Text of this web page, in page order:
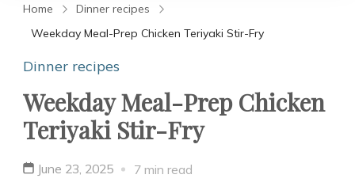
Home
Dinner recipes
Weekday Meal-Prep Chicken Teriyaki Stir-Fry
Dinner recipes
Weekday Meal-Prep Chicken
Teriyaki Stir-Fry
June 23, 2025 7 min read